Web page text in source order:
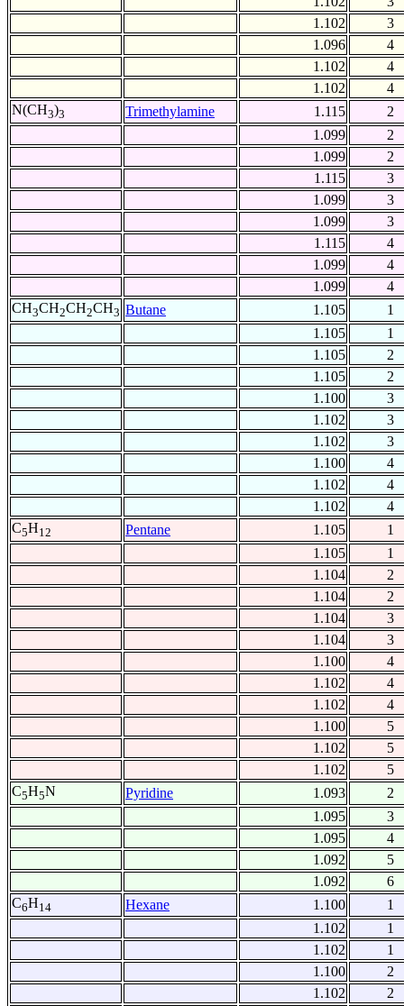
1.102
3
1.096
4
1.102
4
1.102
4
N(CH3)3 Trimethylamine 1.115
2
1.099
2
1.099
2
1.115
3
1.099
3
1.099
3
1.115
4
1.099
4
1.099
4
CH3CH2CH2CH3 Butane 1.105
1
1.105
1
1.105
2
1.105
2
1.100
3
1.102
3
1.102
3
1.100
4
1.102
4
1.102
4
C5H12 Pentane 1.105
1
1.105
1
1.104
2
1.104
2
1.104
3
1.104
3
1.100
4
1.102
4
1.102
4
1.100
5
1.102
5
1.102
5
C5H5N Pyridine 1.093
2
1.095
3
1.095
4
1.092
5
1.092
6
C6H14 Hexane 1.100
1
1.102
1
1.102
1
1.100
2
1.102
2